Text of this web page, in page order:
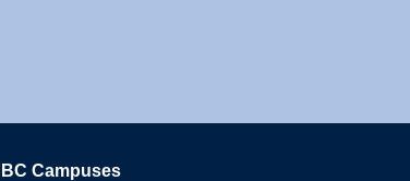
Campuses